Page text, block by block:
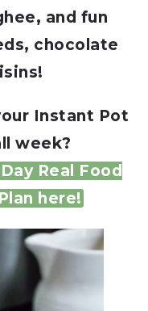
and fun
chocolate
Instant Pot
week?
Real Food
here!